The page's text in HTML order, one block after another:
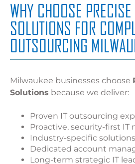
WHY CHOOSE
SOLUTIONS FOR
OUTSOURCING
Milwaukee businesses choose
Solutions because we deliver:
Proven IT outsourcing
Proactive, security-first IT
Industry-specific solutions
Dedicated account
Long-term strategic IT